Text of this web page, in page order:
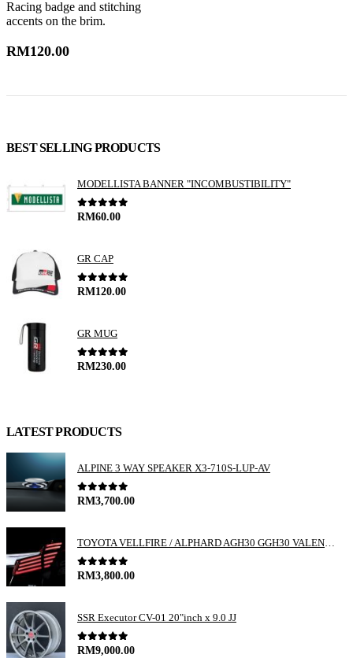
Racing badge and stitching
accents on the brim.
RM120.00
BEST SELLING PRODUCTS
MODELLISTA BANNER "INCOMBUSTIBILITY"
0out of 5
RM60.00
GR CAP
0out of 5
RM120.00
GR MUG
0out of 5
RM230.00
LATEST PRODUCTS
ALPINE 3 WAY SPEAKER X3-710S-LUP-AV
0out of 5
RM3,700.00
TOYOTA VELLFIRE / ALPHARD AGH30 GGH30 VALENTI JEWEL REVO LED TAIL LAMP
0out of 5
RM3,800.00
SSR Executor CV-01 20"inch x 9.0 JJ
0out of 5
RM9,000.00